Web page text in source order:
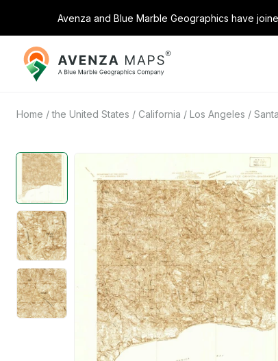
Avenza and Blue Marble Geographics have
Avenza
Maps
Home / the United States / California / Los Angeles /